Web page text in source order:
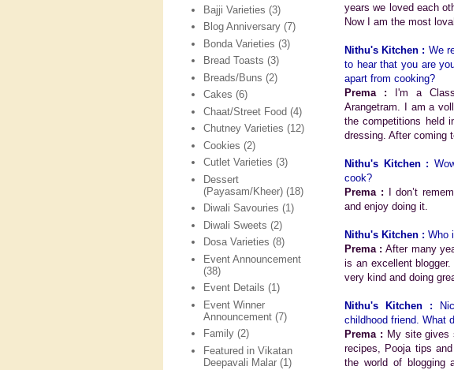
years we loved each
Now I am the most
Nithu's Kitchen : We
to hear that you are
apart from cooking?
Prema : I'm a
Arangetram. I am a
the competitions held
dressing. After coming
Nithu's Kitchen :
cook?
Prema : I don’t
and enjoy doing it.
Nithu's Kitchen : Who
Prema :After many
is an excellent
very kind and doing
Nithu's Kitchen :
childhood friend. What
Prema : My site gives
recipes, Pooja tips
the world of blogging
Bajji Varieties (3)
Blog Anniversary (7)
Bonda Varieties (3)
Bread Toasts (3)
Breads/Buns (2)
Cakes (6)
Chaat/Street Food (4)
Chutney Varieties (12)
Cookies (2)
Cutlet Varieties (3)
Dessert
(Payasam/Kheer) (18)
Diwali Savouries (1)
Diwali Sweets (2)
Dosa Varieties (8)
Event Announcement
(38)
Event Details (1)
Event Winner
Announcement (7)
Family (2)
Featured in Vikatan
Deepavali Malar (1)